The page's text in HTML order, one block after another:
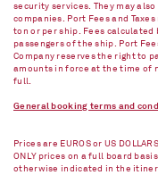
security services. They may
companies. Port Fees and
ton or per ship. Fees
passengers of the ship. Port
Company reserves the right to
amounts in force at the time of
full.
General booking terms and
Prices are EUROS or US
ONLY prices on a full board
otherwise indicated in the